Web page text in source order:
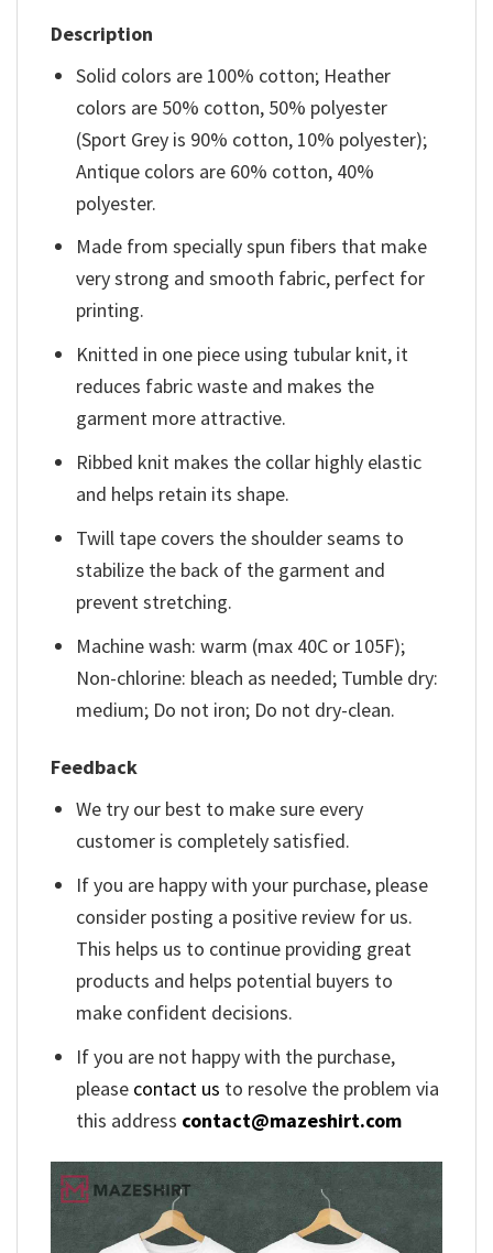
Description
Solid colors are 100% cotton; Heather
colors are 50% cotton, 50% polyester
(Sport Grey is 90% cotton, 10% polyester);
Antique colors are 60% cotton, 40%
polyester.
Made from specially spun fibers that make
very strong and smooth fabric, perfect for
printing.
Knitted in one piece using tubular knit, it
reduces fabric waste and makes the
garment more attractive.
Ribbed knit makes the collar highly elastic
and helps retain its shape.
Twill tape covers the shoulder seams to
stabilize the back of the garment and
prevent stretching.
Machine wash: warm (max 40C or 105F);
Non-chlorine: bleach as needed; Tumble dry:
medium; Do not iron; Do not dry-clean.
Feedback
We try our best to make sure every
customer is completely satisfied.
If you are happy with your purchase, please
consider posting a positive review for us.
This helps us to continue providing great
products and helps potential buyers to
make confident decisions.
If you are not happy with the purchase,
please contact us to resolve the problem via
this address contact@mazeshirt.com